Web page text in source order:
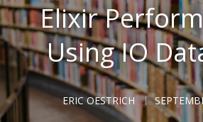
Elixir
Using IO
ERIC OESTRICH